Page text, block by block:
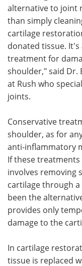
alternative to joint
than simply
cartilage
donated tissue.
treatment for
shoulder," said Dr.
at Rush who
joints.
Conservative
shoulder, as for
anti-inflammatory
If these
involves removing
cartilage through
been the
provides only
damage to the
In cartilage
tissue is replaced